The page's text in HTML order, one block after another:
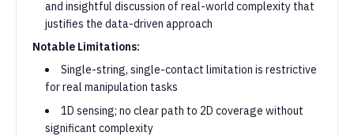
and insightful discussion of real-world complexity that
justifies the data-driven approach
Notable Limitations:
Single-string, single-contact limitation is restrictive
for real manipulation tasks
1D sensing; no clear path to 2D coverage without
significant complexity